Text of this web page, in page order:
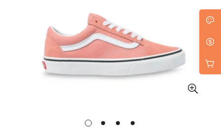
Blog with left sidebar
Blog with right sidebar
Single post style 1